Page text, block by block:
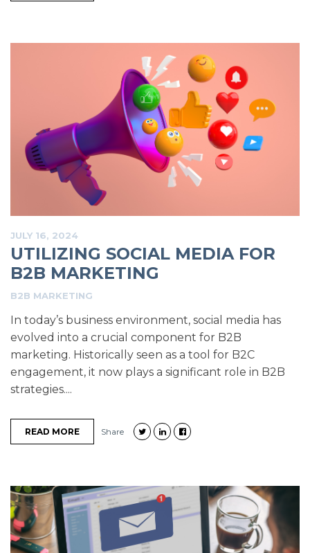
JULY 16, 2024
UTILIZING SOCIAL MEDIA FOR
B2B MARKETING
B2B MARKETING
In today’s business environment, social media has
evolved into a crucial component for B2B
marketing. Historically seen as a tool for B2C
engagement, it now plays a significant role in B2B
strategies....
READ MORE Share